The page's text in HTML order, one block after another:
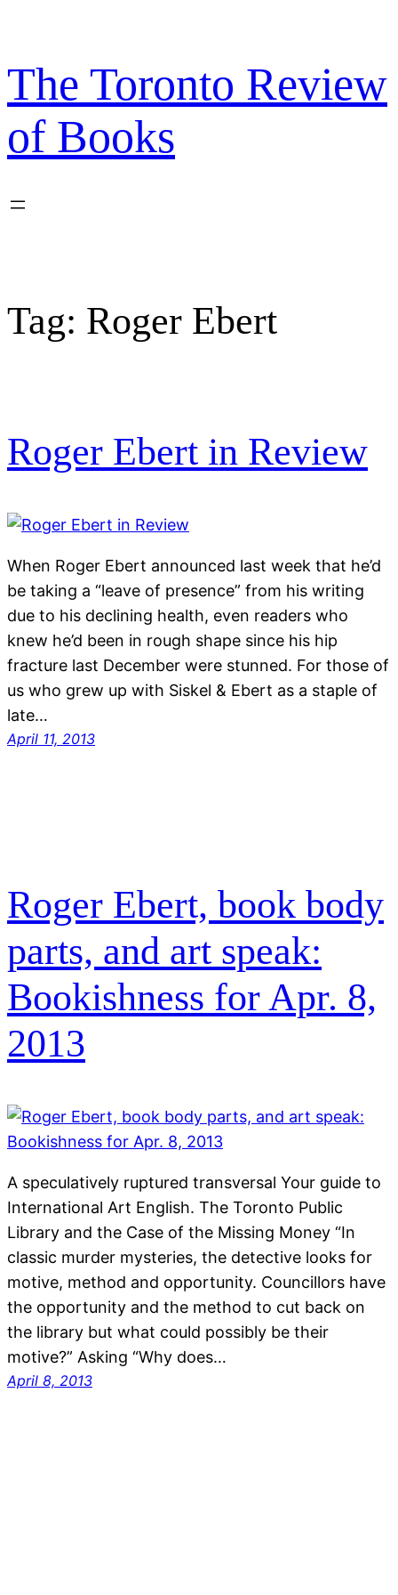
content
The Toronto Review
of Books
Tag: Roger Ebert
Roger Ebert in Review
When Roger Ebert announced last week that he’d
be taking a “leave of presence” from his writing
due to his declining health, even readers who
knew he’d been in rough shape since his hip
fracture last December were stunned. For those of
us who grew up with Siskel & Ebert as a staple of
late…
April 11, 2013
Roger Ebert, book body
parts, and art speak:
Bookishness for Apr. 8,
2013
A speculatively ruptured transversal Your guide to
International Art English. The Toronto Public
Library and the Case of the Missing Money “In
classic murder mysteries, the detective looks for
motive, method and opportunity. Councillors have
the opportunity and the method to cut back on
the library but what could possibly be their
motive?” Asking “Why does…
April 8, 2013